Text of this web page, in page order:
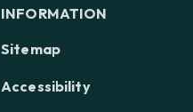
INFORMATION
Sitemap
Accessibility